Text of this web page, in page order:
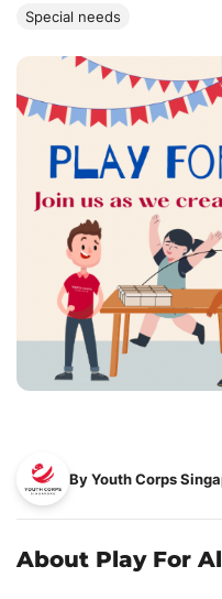
Special needs
By Youth Corps
About Play For